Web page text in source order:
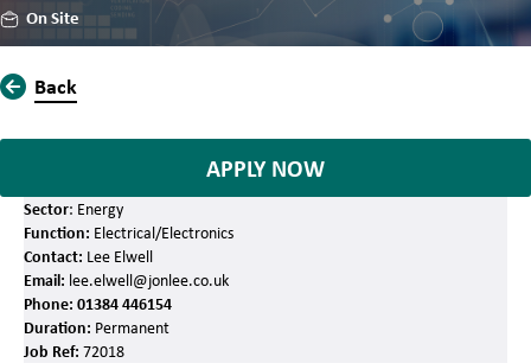
On Site
Back
APPLY NOW
Sector: Energy
Function: Electrical/Electronics
Contact: Lee Elwell
Email: lee.elwell@jonlee.co.uk
Phone: 01384 446154
Duration: Permanent
Job Ref: 72018